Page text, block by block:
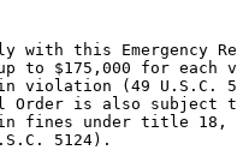
with this Emergency
to $175,000 for
violation (49 U.S.C.
Order is also
in fines under title 18,
5124).